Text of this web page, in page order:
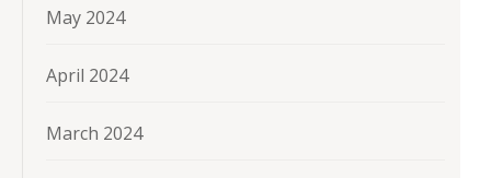
May 2024
April 2024
March 2024